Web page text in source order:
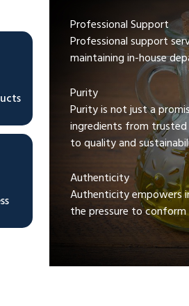
Professional Support
Professional support
maintaining in-house
Purity
Purity is not just a
ingredients from
to quality and
Authenticity
Authenticity empowers
the pressure to